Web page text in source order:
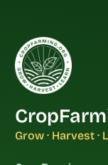
Grow · Harvest ·